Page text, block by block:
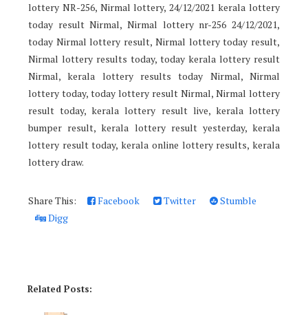
lottery NR-256, Nirmal lottery, 24/12/2021 kerala lottery
today result Nirmal, Nirmal lottery nr-256 24/12/2021,
today Nirmal lottery result, Nirmal lottery today result,
Nirmal lottery results today, today kerala lottery result
Nirmal, kerala lottery results today Nirmal, Nirmal
lottery today, today lottery result Nirmal, Nirmal lottery
result today, kerala lottery result live, kerala lottery
bumper result, kerala lottery result yesterday, kerala
lottery result today, kerala online lottery results, kerala
lottery draw.
Share This: Facebook Twitter
Stumble
Digg
Related Posts: